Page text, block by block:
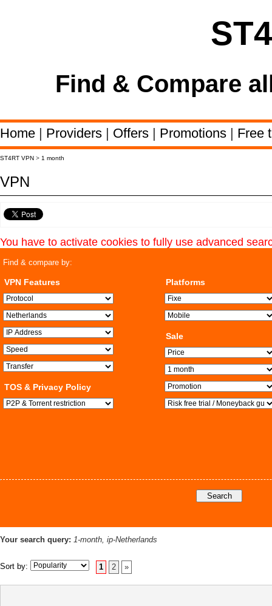
Find & Compare
Home | Providers | Offers | Promotions | Free
ST4RT VPN > 1 month
VPN
You have to activate cookies to fully use advanced
Find & compare by:
VPN Features
TOS & Privacy Policy
Platforms
Sale
Your search query: 1-month, ip-Netherlands
Sort by: 1 2 »